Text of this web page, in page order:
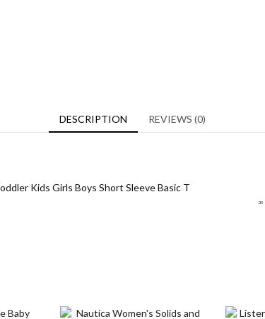
DESCRIPTION REVIEWS (0)
Kids Girls Boys Short Sleeve Basic T